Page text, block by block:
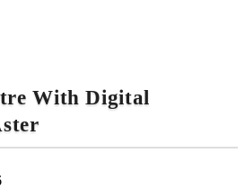
With Digital